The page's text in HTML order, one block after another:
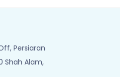
Persiaran
Shah Alam,